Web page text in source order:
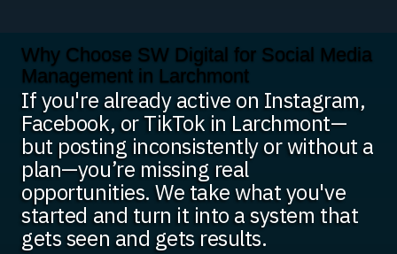
Why Choose SW Digital for Social Media
Management in Larchmont
If you're already active on Instagram,
Facebook, or TikTok in Larchmont—
but posting inconsistently or without a
plan—you’re missing real
opportunities. We take what you've
started and turn it into a system that
gets seen and gets results.